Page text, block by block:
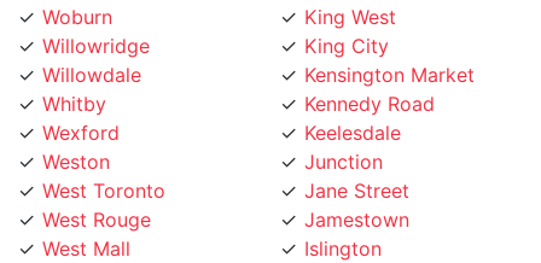
Woburn
Willowridge
Willowdale
Whitby
Wexford
Weston
West Toronto
West Rouge
West Mall
King West
King City
Kensington Market
Kennedy Road
Keelesdale
Junction
Jane Street
Jamestown
Islington